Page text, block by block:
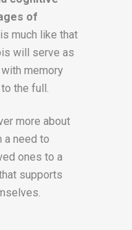
of
much like that
will serve as
memory
the full.
more about
a need to
ones to a
supports